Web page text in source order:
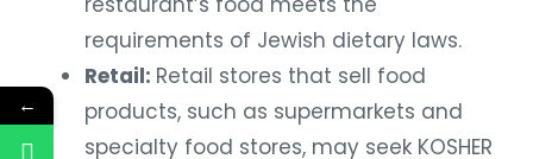
requirements of Jewish dietary laws.
Retail: Retail stores that sell food
products, such as supermarkets and
specialty food stores, may seek KOSHER
←